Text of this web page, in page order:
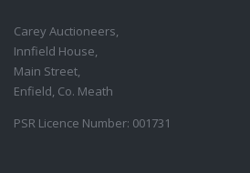
Carey Auctioneers,
Innfield House,
Main Street,
Enfield, Co. Meath
PSR Licence Number: 001731